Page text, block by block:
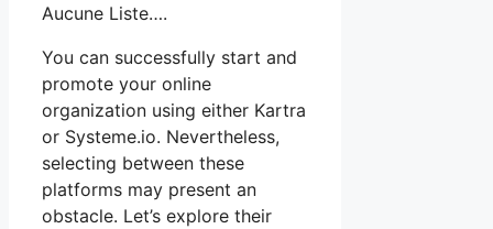
Aucune Liste….
You can successfully start and
promote your online
organization using either Kartra
or Systeme.io. Nevertheless,
selecting between these
platforms may present an
obstacle. Let’s explore their